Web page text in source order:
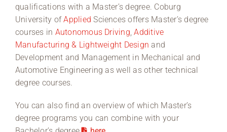
qualifications with a Master’s degree. Coburg
University ofApplied Sciences offers Master’s degree
courses in Autonomous Driving,Additive
Manufacturing & Lightweight Design and
Development and Management in Mechanical and
Automotive Engineering as well as other technical
degree courses.
You can also find an overview of which Master’s
degree programs you can combine with your